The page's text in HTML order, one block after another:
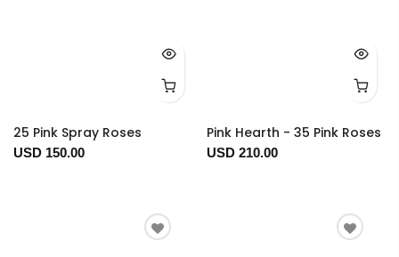
25 Pink Spray Roses
USD 150.00
Pink Hearth - 35 Pink Roses
USD 210.00